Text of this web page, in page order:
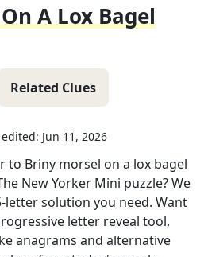
A Lox Bagel
Related Clues
edited: Jun 11, 2026
to Briny morsel on a lox bagel
New Yorker Mini puzzle? We
-letter solution you need. Want
letter reveal tool,
anagrams and alternative